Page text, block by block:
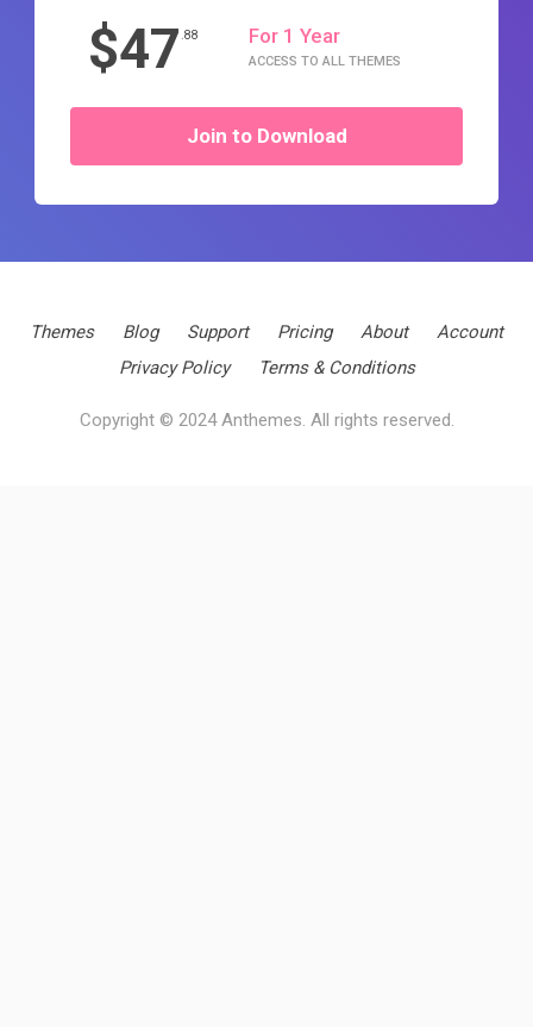
$47 .88 For 1 Year
ACCESS TO ALL THEMES
Join to Download
Themes Blog Support Pricing About
Account
Privacy Policy
Terms & Conditions
Copyright © 2024 Anthemes. All rights reserved.